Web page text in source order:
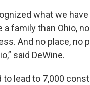
what we
family than Ohio,
And no place, no
said DeWine.
lead to 7,000